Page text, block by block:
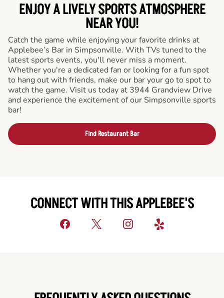
ENJOY A LIVELY SPORTS ATMOSPHERE
NEAR YOU!
Catch the game while enjoying your favorite drinks at
Applebee’s Bar in Simpsonville. With TVs tuned to the
latest sports events, you'll never miss a moment.
Whether you're a dedicated fan or looking for a fun spot
to hang out with friends, make our bar your go to spot to
watch the game. Visit us today at 3944 Grandview Drive
and experience the excitement of our Simpsonville sports
bar!
Find Restaurant Bar
CONNECT WITH THIS APPLEBEE'S